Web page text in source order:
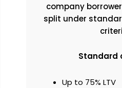
company
split under
Standard
Up to 75% LTV